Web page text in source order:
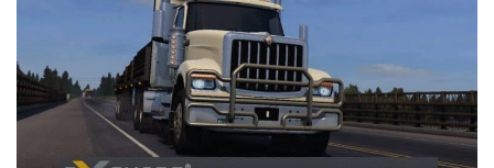
Contacts
Bus
Cars